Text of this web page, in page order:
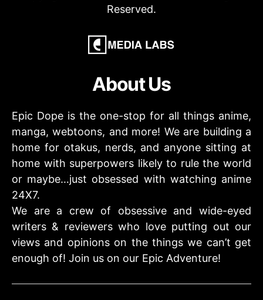
Reserved.
About Us
Epic Dope is the one-stop for all things anime,
manga, webtoons, and more! We are building a
home for otakus, nerds, and anyone sitting at
home with superpowers likely to rule the world
or maybe…just obsessed with watching anime
24X7.
We are a crew of obsessive and wide-eyed
writers & reviewers who love putting out our
views and opinions on the things we can’t get
enough of! Join us on our Epic Adventure!